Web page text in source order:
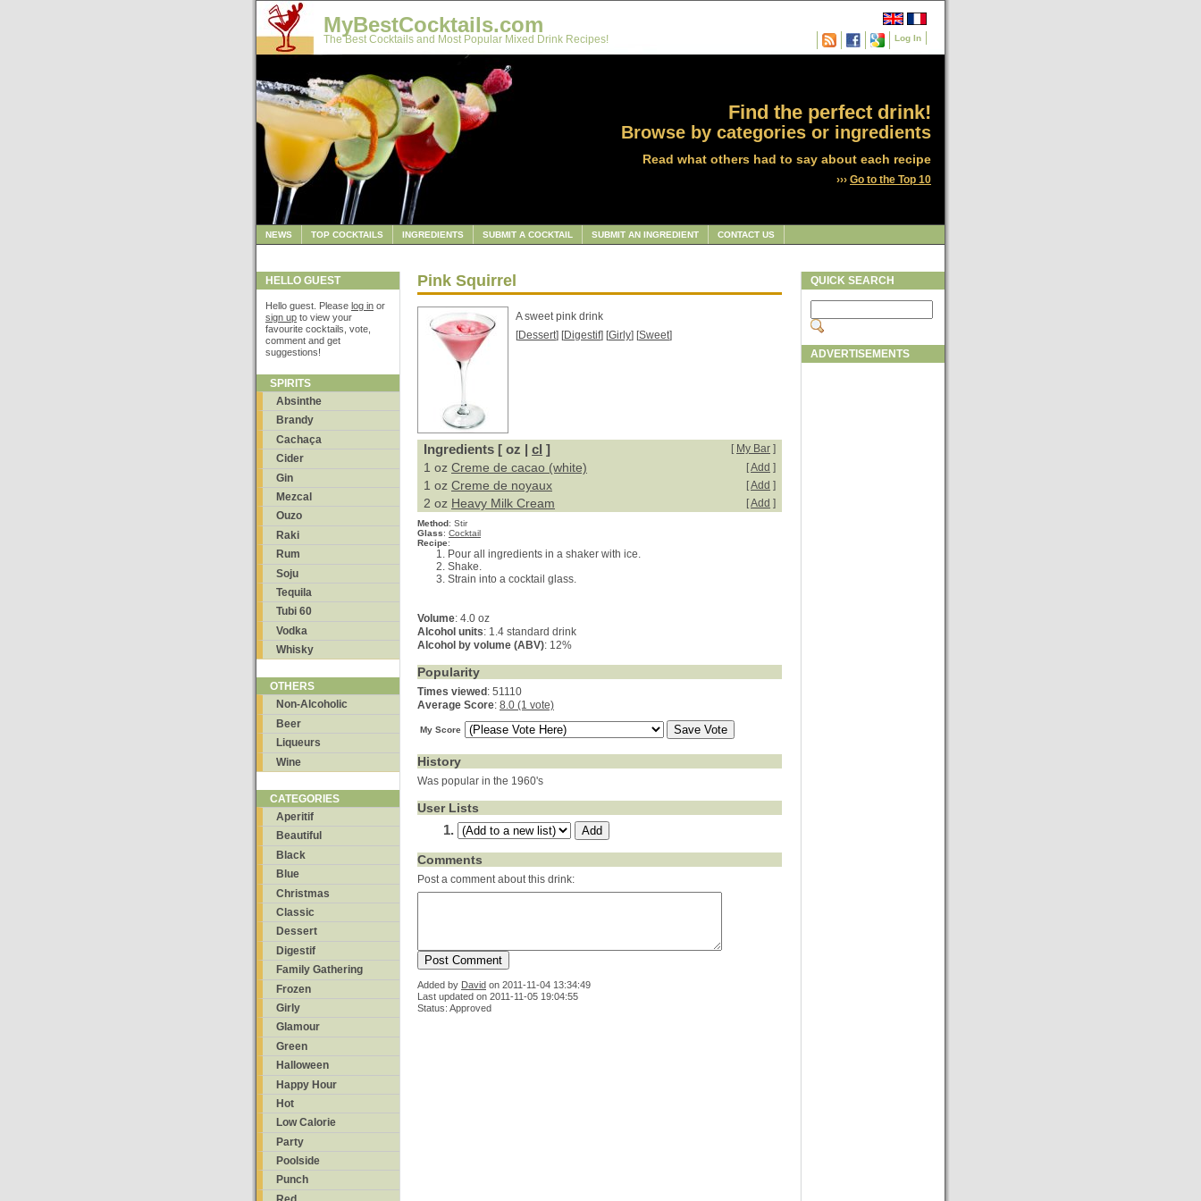
Log In
MyBestCocktails.com
The Best Cocktails and Most Popular Mixed Drink Recipes!
Find the perfect drink!
Browse by categories or ingredients
Read what others had to say about each recipe
››› Go to the Top 10
NEWS TOP COCKTAILS INGREDIENTS SUBMIT A COCKTAIL SUBMIT AN INGREDIENT CONTACT US
HELLO GUEST
Hello guest. Please log in or
sign up to view your
favourite cocktails, vote,
comment and get
suggestions!
SPIRITS
Absinthe
Brandy
Cachaça
Cider
Gin
Mezcal
Ouzo
Raki
Rum
Soju
Tequila
Tubi 60
Vodka
Whisky
OTHERS
Non-Alcoholic
Beer
Liqueurs
Wine
CATEGORIES
Aperitif
Beautiful
Black
Blue
Christmas
Classic
Dessert
Digestif
Family Gathering
Frozen
Girly
Glamour
Green
Halloween
Happy Hour
Hot
Low Calorie
Party
Poolside
Punch
Pink Squirrel
A sweet pink drink
[Dessert] [Digestif] [Girly] [Sweet]
Ingredients [ oz | cl ] [ My Bar ]
1 oz Creme de cacao (white) [Add ]
1 oz Creme de noyaux [Add ]
2 oz Heavy Milk Cream [Add ]
Method: Stir
Glass: Cocktail
Recipe:
Pour all ingredients in a shaker with ice.
Shake.
Strain into a cocktail glass.
Volume: 4.0 oz
Alcohol units: 1.4 standard drink
Alcohol by volume (ABV): 12%
Popularity
Times viewed : 51110
Average Score: 8.0 (1 vote)
My Score
History
Was popular in the 1960's
User Lists
Comments
Post a comment about this drink:
Added by David on 2011-11-04 13:34:49
Last updated on 2011-11-05 19:04:55
Status: Approved
QUICK SEARCH
ADVERTISEMENTS